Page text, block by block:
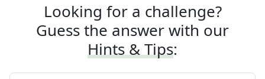
Looking for a challenge?
Guess the answer with our
Hints & Tips: